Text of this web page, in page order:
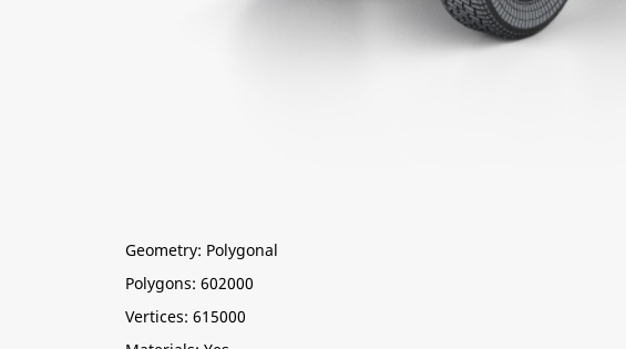
Geometry: Polygonal
Polygons: 602000
Vertices: 615000